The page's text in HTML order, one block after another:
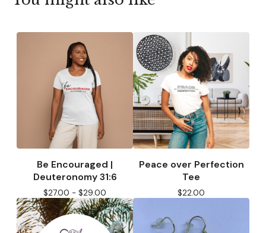
Be Encouraged |
Deuteronomy 31:6
$27.00 - $29.00
Peace over Perfection
Tee
$22.00